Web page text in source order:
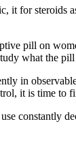
for steroids
pill on
what the
in
it is time
constantly